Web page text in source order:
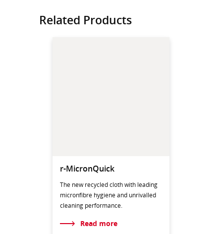
Related Products
r-MicronQuick
The new recycled cloth with leading
micronfibre hygiene and unrivalled
cleaning performance.
Read more